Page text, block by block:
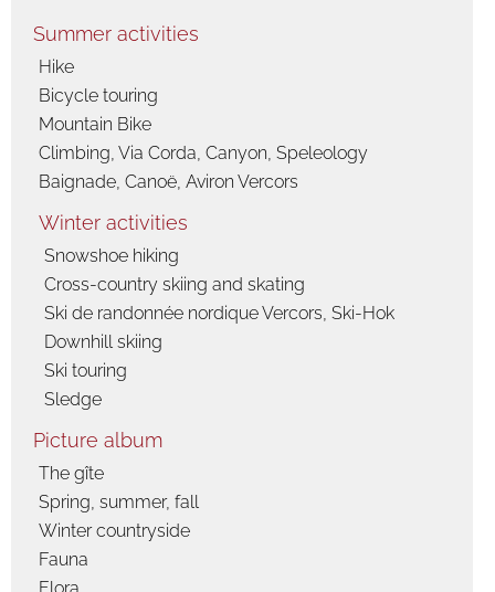
Summer activities
Hike
Bicycle touring
Mountain Bike
Climbing, Via Corda, Canyon, Speleology
Baignade, Canoë, Aviron Vercors
Winter activities
Snowshoe hiking
Cross-country skiing and skating
Ski de randonnée nordique Vercors, Ski-Hok
Downhill skiing
Ski touring
Sledge
Picture album
The gîte
Spring, summer, fall
Winter countryside
Fauna